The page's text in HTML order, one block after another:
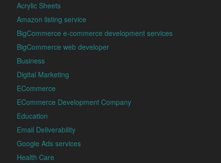
Acrylic Sheets
Amazon listing service
BigCommerce e-commerce development services
BigCommerce web developer
Business
Digital Marketing
ECommerce
ECommerce Development Company
Education
Email Deliverability
Google Ads services
Health Care